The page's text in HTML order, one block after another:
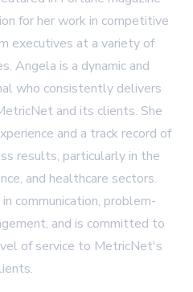
for her work in competitive
executives at a variety of
Angela is a dynamic and
who consistently delivers
and its clients. She
and a track record of
results, particularly in the
and healthcare sectors.
communication, problem-
and is committed to
of service to MetricNet's